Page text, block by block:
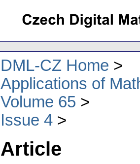
DML-CZ Home
Applications of
Volume 65
Issue 4
Article